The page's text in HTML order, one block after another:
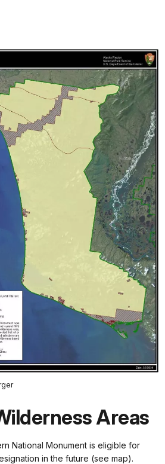
Areas
National Monument is eligible for
in the future (see map).